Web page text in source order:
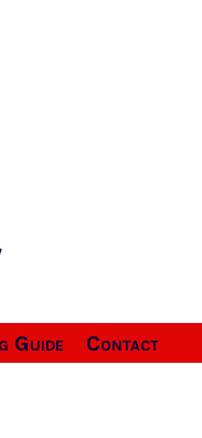
Guide Contact